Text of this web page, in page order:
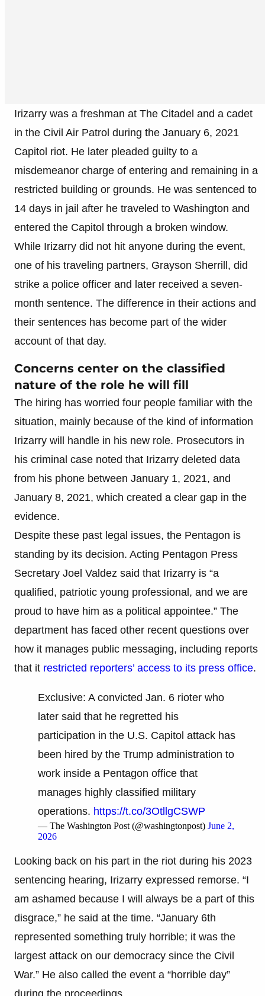
Irizarry was a freshman at The Citadel and a cadet
in the Civil Air Patrol during the January 6, 2021
Capitol riot. He later pleaded guilty to a
misdemeanor charge of entering and remaining in a
restricted building or grounds. He was sentenced to
14 days in jail after he traveled to Washington and
entered the Capitol through a broken window.
While Irizarry did not hit anyone during the event,
one of his traveling partners, Grayson Sherrill, did
strike a police officer and later received a seven-
month sentence. The difference in their actions and
their sentences has become part of the wider
account of that day.
Concerns center on the classified
nature of the role he will fill
The hiring has worried four people familiar with the
situation, mainly because of the kind of information
Irizarry will handle in his new role. Prosecutors in
his criminal case noted that Irizarry deleted data
from his phone between January 1, 2021, and
January 8, 2021, which created a clear gap in the
evidence.
Despite these past legal issues, the Pentagon is
standing by its decision. Acting Pentagon Press
Secretary Joel Valdez said that Irizarry is “a
qualified, patriotic young professional, and we are
proud to have him as a political appointee.” The
department has faced other recent questions over
how it manages public messaging, including reports
that it restricted reporters’ access to its press office.
Exclusive: A convicted Jan. 6 rioter who
later said that he regretted his
participation in the U.S. Capitol attack has
been hired by the Trump administration to
work inside a Pentagon office that
manages highly classified military
operations. https://t.co/3OtllgCSWP
— The Washington Post (@washingtonpost) June 2,
2026
Looking back on his part in the riot during his 2023
sentencing hearing, Irizarry expressed remorse. “I
am ashamed because I will always be a part of this
disgrace,” he said at the time. “January 6th
represented something truly horrible; it was the
largest attack on our democracy since the Civil
War.” He also called the event a “horrible day”
during the proceedings.